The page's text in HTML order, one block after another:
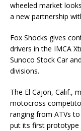
wheeled market
a new partnership
Fox Shocks gives
drivers in the IMCA
Sunoco Stock Car
divisions.
The El Cajon, Calif.,
motocross
ranging from ATVs
put its first prototype